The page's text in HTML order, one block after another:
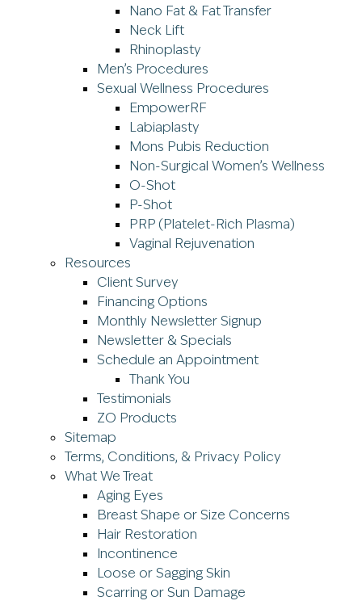
Nano Fat & Fat Transfer
Neck Lift
Rhinoplasty
Men’s Procedures
Sexual Wellness Procedures
EmpowerRF
Labiaplasty
Mons Pubis Reduction
Non-Surgical Women’s Wellness
O-Shot
P-Shot
PRP (Platelet-Rich Plasma)
Vaginal Rejuvenation
Resources
Client Survey
Financing Options
Monthly Newsletter Signup
Newsletter & Specials
Schedule an Appointment
Thank You
Testimonials
ZO Products
Sitemap
Terms, Conditions, & Privacy Policy
What We Treat
Aging Eyes
Breast Shape or Size Concerns
Hair Restoration
Incontinence
Loose or Sagging Skin
Scarring or Sun Damage